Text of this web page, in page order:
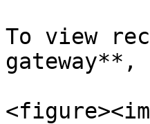
To view